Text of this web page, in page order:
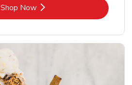
Shop NowLink Opens in New Tab